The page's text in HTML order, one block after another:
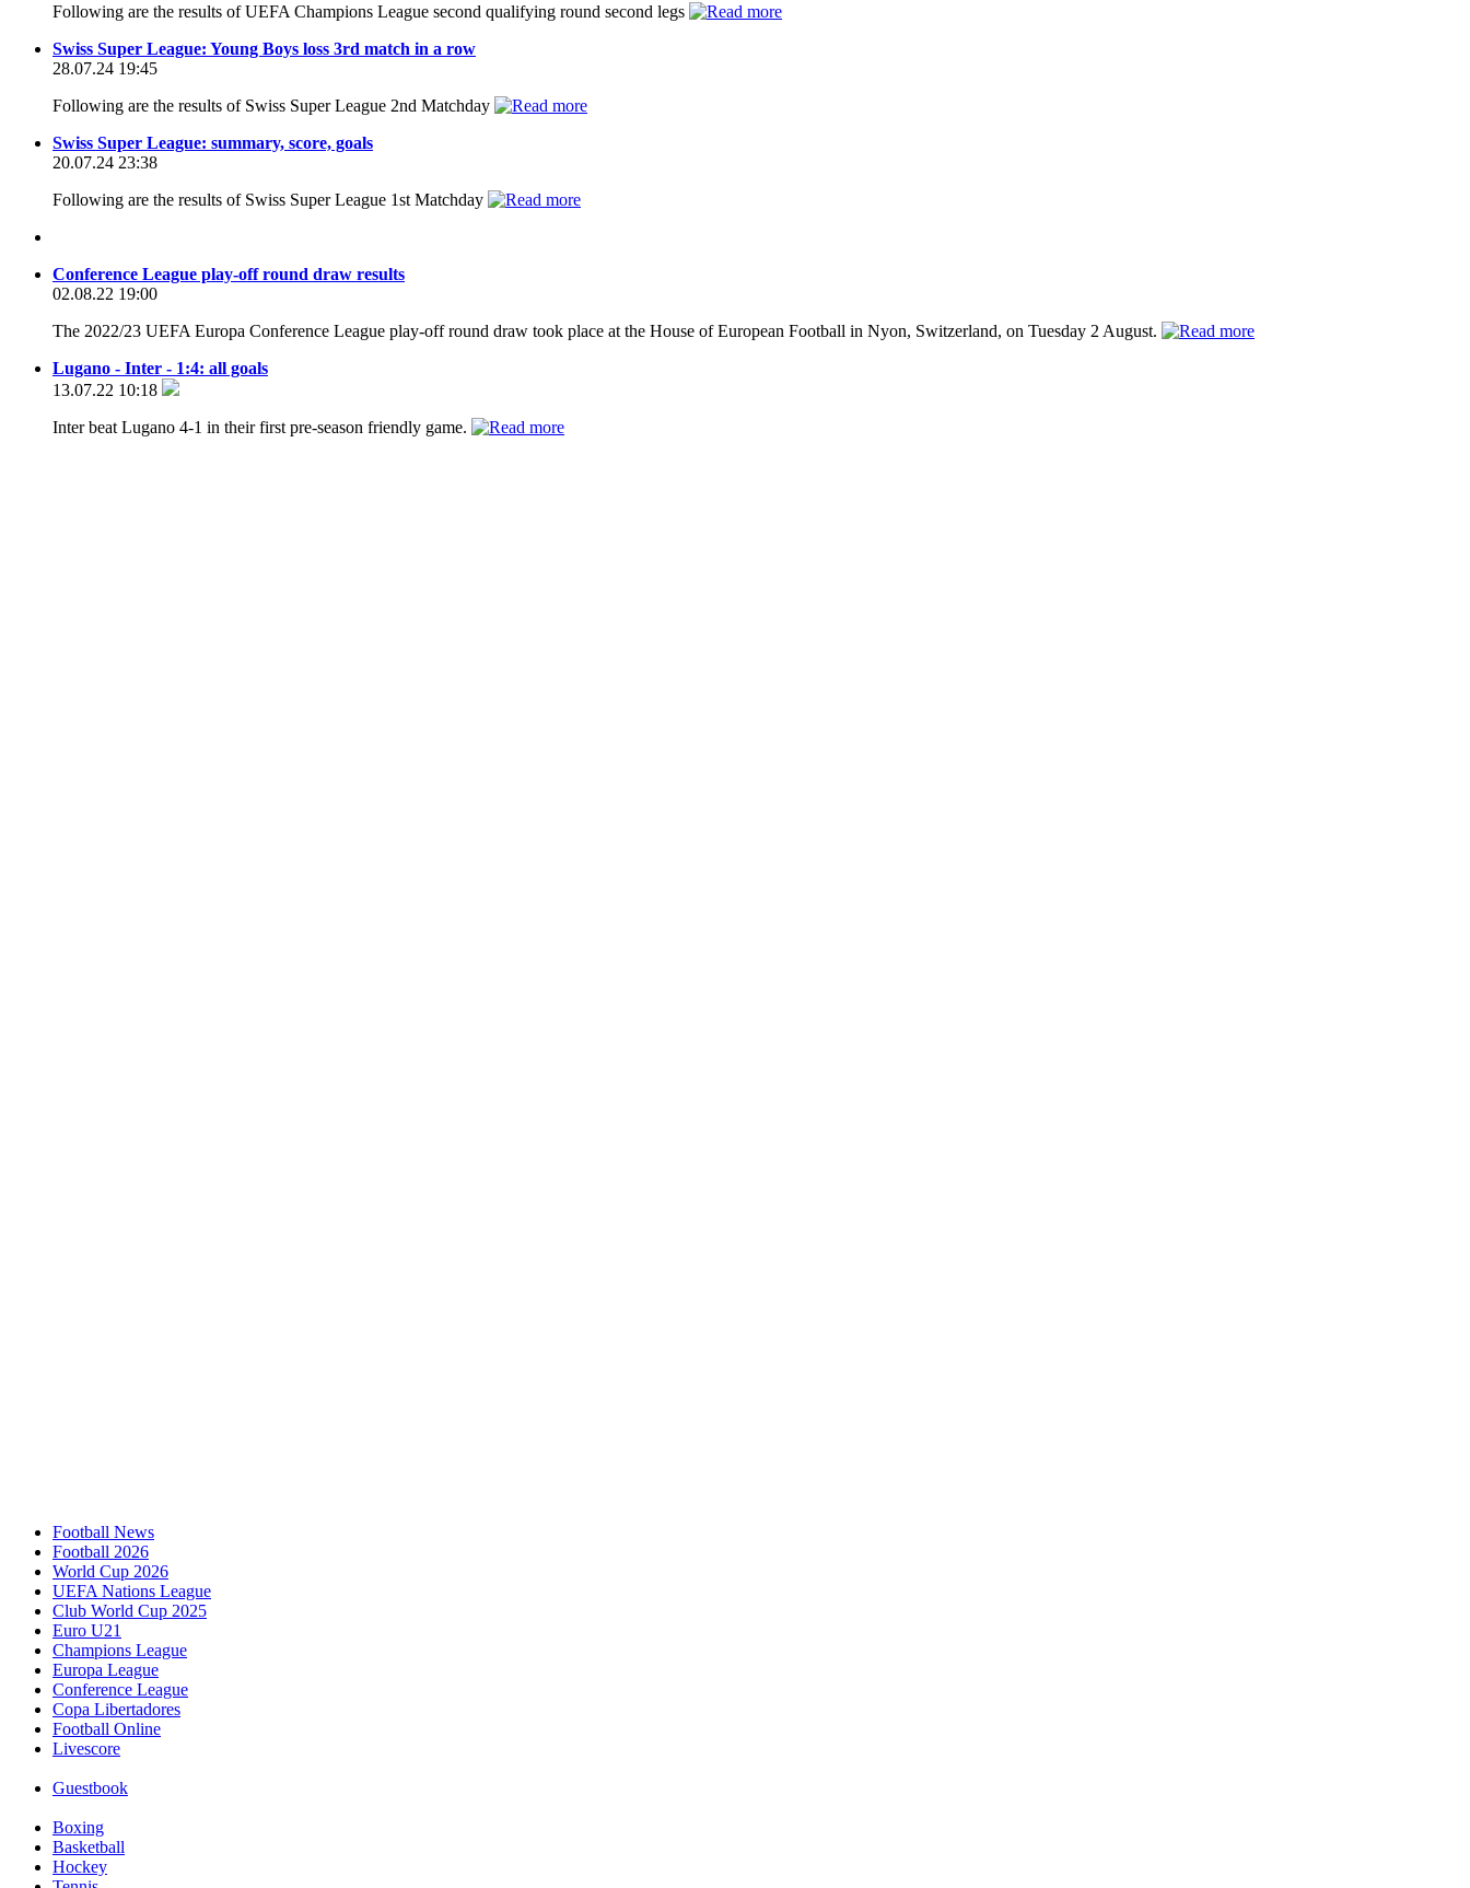
Following are the results of UEFA Champions League second qualifying round second legs
Swiss Super League: Young Boys loss 3rd match in a row
28.07.24 19:45
Following are the results of Swiss Super League 2nd Matchday
Swiss Super League: summary, score, goals
20.07.24 23:38
Following are the results of Swiss Super League 1st Matchday
Conference League play-off round draw results
02.08.22 19:00
The 2022/23 UEFA Europa Conference League play-off round draw took place at the House of European Football in Nyon, Switzerland, on Tuesday 2 August.
Lugano - Inter - 1:4: all goals
13.07.22 10:18
Inter beat Lugano 4-1 in their first pre-season friendly game.
Football News
Football 2026
World Cup 2026
UEFA Nations League
Club World Cup 2025
Euro U21
Champions League
Europa League
Conference League
Copa Libertadores
Football Online
Livescore
Guestbook
Boxing
Basketball
Hockey